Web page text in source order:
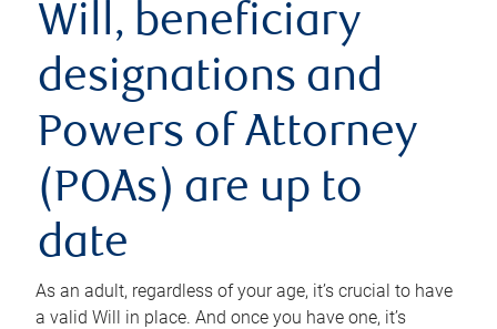
Will, beneficiary
designations and
Powers of Attorney
(POAs) are up to
date
As an adult, regardless of your age, it’s crucial to have
a valid Will in place. And once you have one, it’s